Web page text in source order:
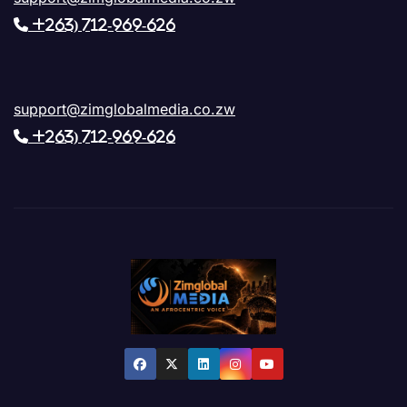
+263) 712-969-626
support@zimglobalmedia.co.zw
+263) 712-969-626